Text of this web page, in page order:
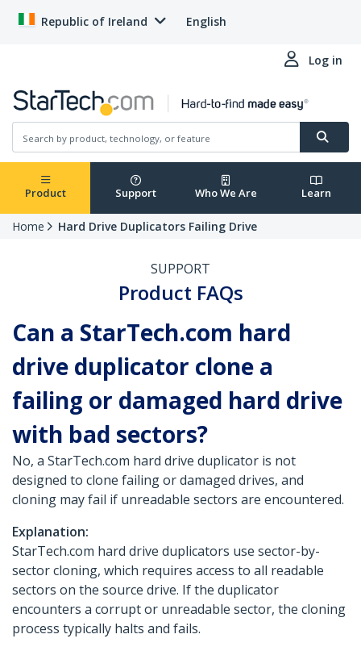
Republic of Ireland English
Log in
Product Support Who We Are Learn
Home Hard Drive Duplicators Failing Drive
SUPPORT
Product FAQs
Can a StarTech.com hard
drive duplicator clone a
failing or damaged hard drive
with bad sectors?
No, a StarTech.com hard drive duplicator is not
designed to clone failing or damaged drives, and
cloning may fail if unreadable sectors are encountered.
Explanation:
StarTech.com hard drive duplicators use sector-by-
sector cloning, which requires access to all readable
sectors on the source drive. If the duplicator
encounters a corrupt or unreadable sector, the cloning
process typically halts and fails.